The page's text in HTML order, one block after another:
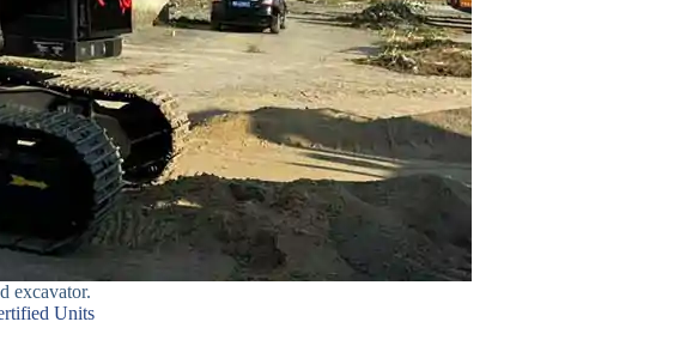
excavator.
Units